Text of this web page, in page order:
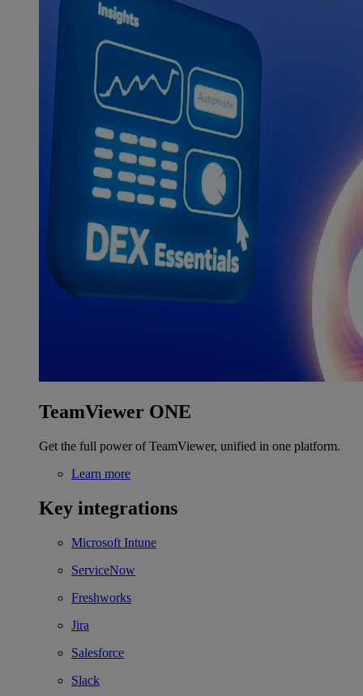
TeamViewer ONE
Get the full power of TeamViewer, unified in one platform.
Learn more
Key integrations
Microsoft Intune
ServiceNow
Freshworks
Jira
Salesforce
Slack